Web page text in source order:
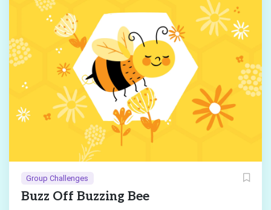
Group Challenges
Buzz Off Buzzing Bee